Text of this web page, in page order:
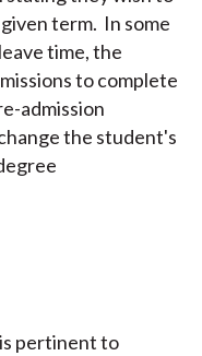
term. In some
time, the
to complete
admission
the student's
pertinent to